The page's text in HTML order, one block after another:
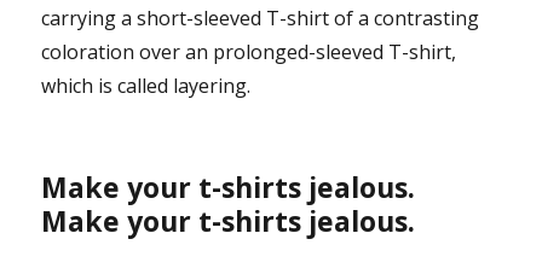
carrying a short-sleeved T-shirt of a contrasting
coloration over an prolonged-sleeved T-shirt,
which is called layering.
Make your t-shirts jealous.
Make your t-shirts jealous.